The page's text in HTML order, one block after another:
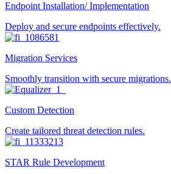
Endpoint Installation/ Implementation
Deploy and secure endpoints effectively.
Migration Services
Smoothly transition with secure migrations.
Custom Detection
Create tailored threat detection rules.
STAR Rule Development